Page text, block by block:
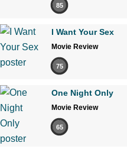
85
I Want Your Sex
Movie Review
75
One Night Only
Movie Review
65